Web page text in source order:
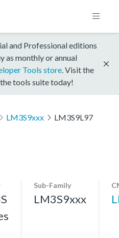
and Professional editions
as monthly or annual
Tools store . Visit the
tools suite today!
LM3S9xxx LM3S9L97
Sub-Family
LM3S9xxx